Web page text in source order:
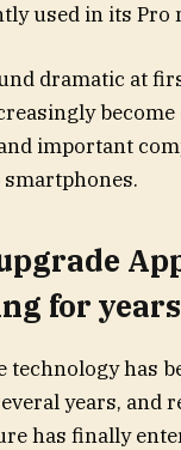
used in its Pro
dramatic at
become
important
for years
technology has
years, and
has finally